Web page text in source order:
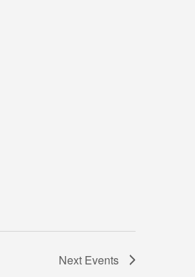
Next Events